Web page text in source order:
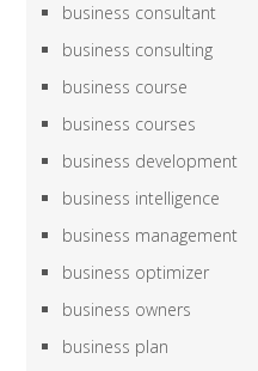
business consultant
business consulting
business course
business courses
business development
business intelligence
business management
business optimizer
business owners
business plan